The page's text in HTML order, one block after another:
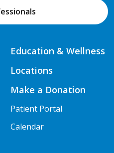
Education & Wellness
Locations
Make a Donation
Patient Portal
Calendar